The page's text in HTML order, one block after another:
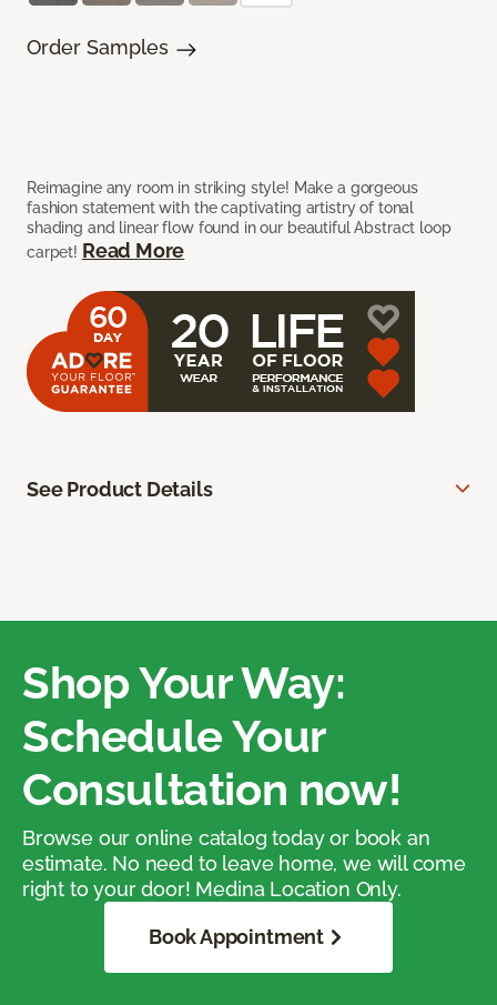
Reimagine any room in striking style! Make a gorgeous
fashion statement with the captivating artistry of tonal
shading and linear flow found in our beautiful Abstract loop
carpet! Read More
Order Samples
See Product Details
Shop Your Way:
Schedule Your
Consultation now!
Browse our online catalog today or book an
estimate. No need to leave home, we will come
right to your door! Medina Location Only.
Book Appointment